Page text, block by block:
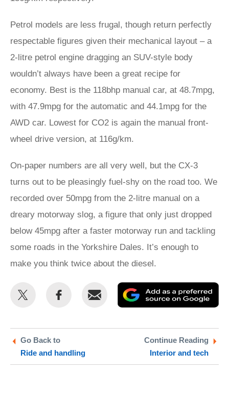
Petrol models are less frugal, though return perfectly
respectable figures given their mechanical layout – a
2-litre petrol engine dragging an SUV-style body
wouldn’t always have been a great recipe for
economy. Best is the 118bhp manual car, at 48.7mpg,
with 47.9mpg for the automatic and 44.1mpg for the
AWD car. Lowest for CO2 is again the manual front-
wheel drive version, at 116g/km.
On-paper numbers are all very well, but the CX-3
turns out to be pleasingly fuel-shy on the road too. We
recorded over 50mpg from the 2-litre manual on a
dreary motorway slog, a figure that only just dropped
below 45mpg after a faster motorway run and tackling
some roads in the Yorkshire Dales. It’s enough to
make you think twice about the diesel.
Share
Twitter
Share
Email
as
Go Back to
Ride and handling
Continue Reading
Interior and tech